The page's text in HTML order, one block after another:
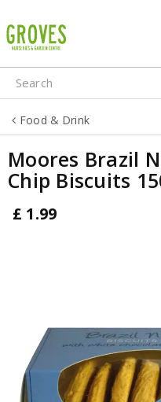
u
m
p
o
o
Food & Drink
Moores Brazil
Chip Biscuits
£ 1.99